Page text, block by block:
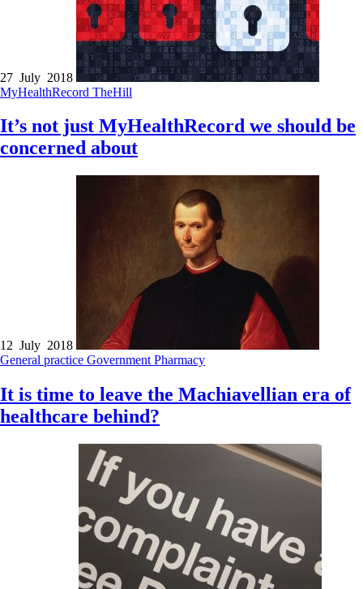
27 July 2018
MyHealthRecord TheHill
It’s not just MyHealthRecord we should be
concerned about
12 July 2018
General practice Government Pharmacy
It is time to leave the Machiavellian era of
healthcare behind?